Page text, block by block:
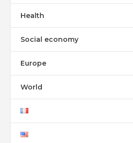
Health
Social economy
Europe
World